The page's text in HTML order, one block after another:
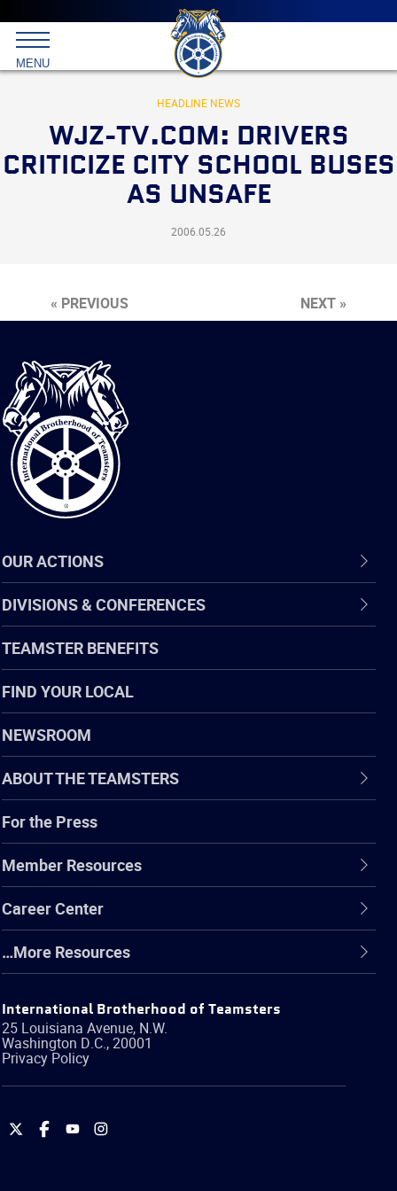
Main
menu
Skip
to
primary
content
International
Brotherhood
Teamsters
MENU
HEADLINE NEWS
WJZ-TV.COM: DRIVERS
CRITICIZE CITY SCHOOL BUSES
AS UNSAFE
2006.05.26
« PREVIOUS NEXT »
International
Brotherhood
of
Teamsters
OUR ACTIONS
DIVISIONS & CONFERENCES
TEAMSTER BENEFITS
FIND YOUR LOCAL
NEWSROOM
ABOUT THE TEAMSTERS
For the Press
Member Resources
Career Center
…More Resources
International Brotherhood of Teamsters
25 Louisiana Avenue, N.W.
Washington D.C.,20001
Privacy Policy
International
International
International
International